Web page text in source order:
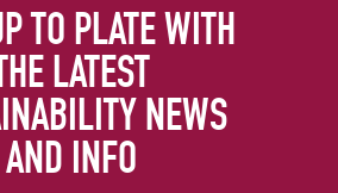
TO PLATE WITH
LATEST
NEWS
AND INFO